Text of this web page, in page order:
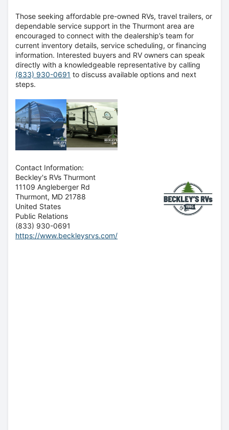
Those seeking affordable pre-owned RVs, travel trailers, or
dependable service support in the Thurmont area are
encouraged to connect with the dealership’s team for
current inventory details, service scheduling, or financing
information. Interested buyers and RV owners can speak
directly with a knowledgeable representative by calling
(833) 930-0691 to discuss available options and next
steps.
Contact Information:
Beckley's RVs Thurmont
11109 Angleberger Rd
Thurmont, MD 21788
United States
Public Relations
(833) 930-0691
https://www.beckleysrvs.com/